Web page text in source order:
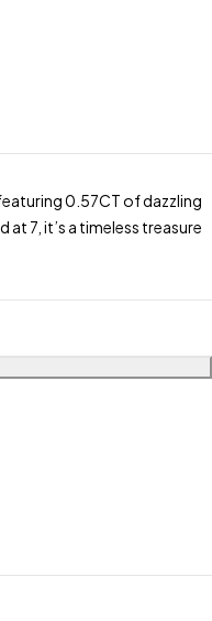
0.57CT of dazzling
7, it’s a timeless treasure